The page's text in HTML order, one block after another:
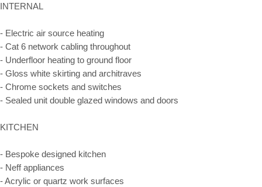
INTERNAL
- Electric air source heating
- Cat 6 network cabling throughout
- Underfloor heating to ground floor
- Gloss white skirting and architraves
- Chrome sockets and switches
- Sealed unit double glazed windows and doors
KITCHEN
- Bespoke designed kitchen
- Neff appliances
- Acrylic or quartz work surfaces